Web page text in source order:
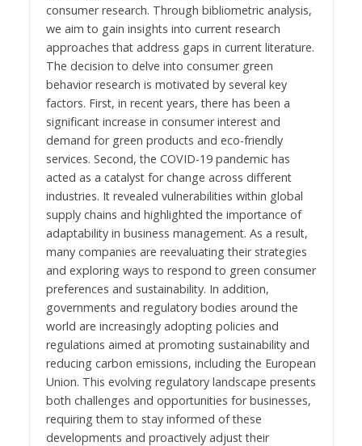
consumer research. Through bibliometric analysis,
we aim to gain insights into current research
approaches that address gaps in current literature.
The decision to delve into consumer green
behavior research is motivated by several key
factors. First, in recent years, there has been a
significant increase in consumer interest and
demand for green products and eco-friendly
services. Second, the COVID-19 pandemic has
acted as a catalyst for change across different
industries. It revealed vulnerabilities within global
supply chains and highlighted the importance of
adaptability in business management. As a result,
many companies are reevaluating their strategies
and exploring ways to respond to green consumer
preferences and sustainability. In addition,
governments and regulatory bodies around the
world are increasingly adopting policies and
regulations aimed at promoting sustainability and
reducing carbon emissions, including the European
Union. This evolving regulatory landscape presents
both challenges and opportunities for businesses,
requiring them to stay informed of these
developments and proactively adjust their